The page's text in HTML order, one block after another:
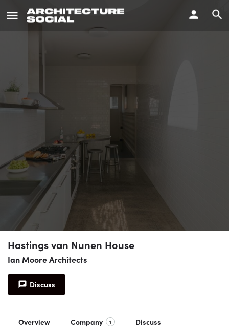
Hastings van Nunen House
Ian Moore Architects
Discuss
Overview Company 1 Discuss